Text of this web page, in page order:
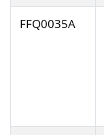
FFQ0035A